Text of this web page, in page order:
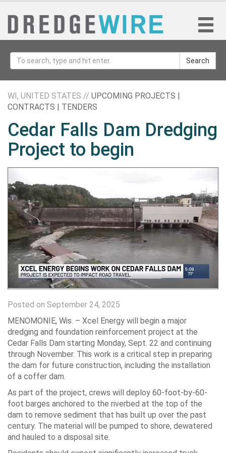
Search
WI, UNITED STATES // UPCOMING PROJECTS |
CONTRACTS | TENDERS
Cedar Falls Dam Dredging
Project to begin
Posted on September 24, 2025
MENOMONIE, Wis. – Xcel Energy will begin a major
dredging and foundation reinforcement project at the
Cedar Falls Dam starting Monday, Sept. 22 and continuing
through November. This work is a critical step in preparing
the dam for future construction, including the installation
of a coffer dam.
As part of the project, crews will deploy 60-foot-by-60-
foot barges anchored to the riverbed at the top of the
dam to remove sediment that has built up over the past
century. The material will be pumped to shore, dewatered
and hauled to a disposal site.